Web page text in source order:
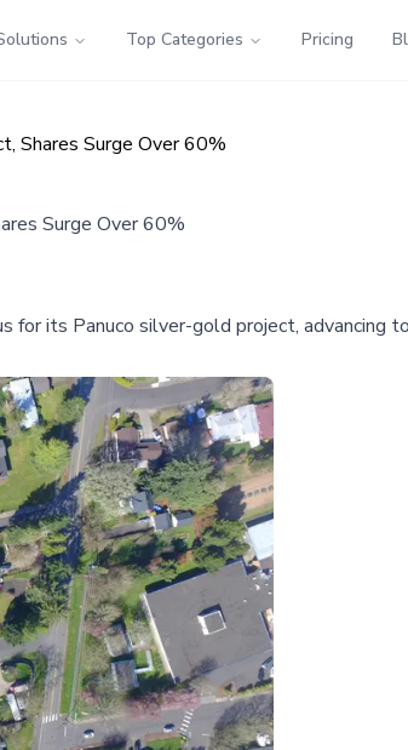
Top Categories Pricing
Shares Surge Over 60%
Surge Over 60%
for its Panuco silver-gold project,